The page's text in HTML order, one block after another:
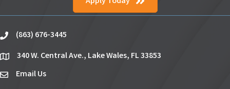
phone(863) 676-3445
location340 W. Central Ave., Lake Wales, FL 33853
emailEmail Us